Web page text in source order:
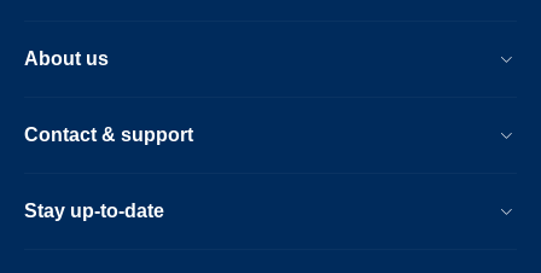
About us
Contact & support
Stay up-to-date